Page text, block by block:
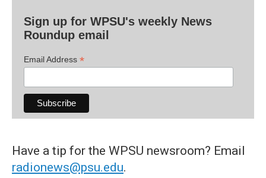
Sign up for WPSU's weekly News
Roundup email
Email Address *
Have a tip for the WPSU newsroom? Email
radionews@psu.edu.